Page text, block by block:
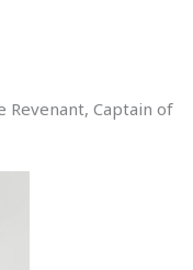
Revenant, Captain of